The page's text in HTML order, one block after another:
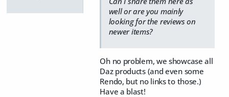
well or are you mainly
looking for the reviews on
newer items?
Oh no problem, we showcase all
Daz products (and even some
Rendo, but no links to those.)
Have a blast!